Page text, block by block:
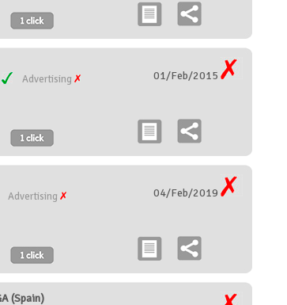
Advertising
01/Feb/2015
Advertising
04/Feb/2019
(Spain)